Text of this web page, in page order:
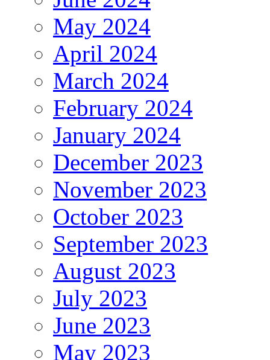
May 2024
April 2024
March 2024
February 2024
January 2024
December 2023
November 2023
October 2023
September 2023
August 2023
July 2023
June 2023
May 2023